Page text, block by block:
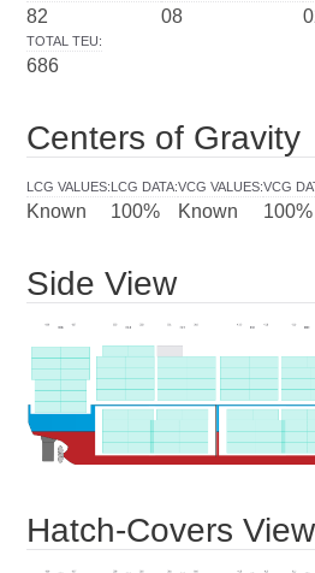
82 08
TOTAL TEU:
686
Centers of Gravity
LCG VALUES:
Known
LCG DATA:
100%
VCG VALUES:
Known
VCG
100%
Side View
Hatch-Covers View